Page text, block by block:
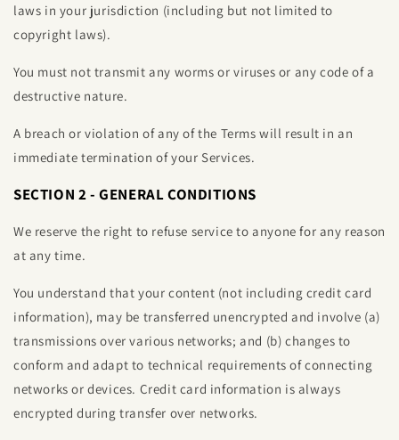
laws in your jurisdiction (including but not limited to
copyright laws).
You must not transmit any worms or viruses or any code of a
destructive nature.
A breach or violation of any of the Terms will result in an
immediate termination of your Services.
SECTION 2 - GENERAL CONDITIONS
We reserve the right to refuse service to anyone for any reason
at any time.
You understand that your content (not including credit card
information), may be transferred unencrypted and involve (a)
transmissions over various networks; and (b) changes to
conform and adapt to technical requirements of connecting
networks or devices. Credit card information is always
encrypted during transfer over networks.